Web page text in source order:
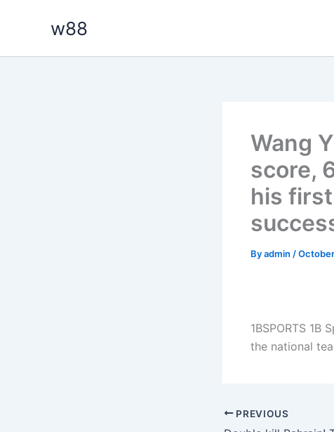
w88
Wang
score,
his
Byadmin /
1BSPORTS
the national
PREVIOUS